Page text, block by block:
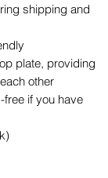
shipping and
plate, providing
other
if you have